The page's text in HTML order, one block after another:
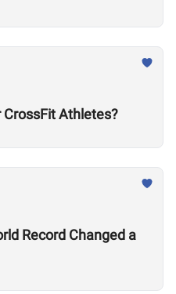
CrossFit Athletes?
Record Changed a